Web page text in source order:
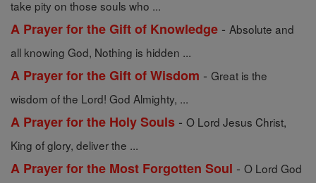
take pity on those souls who ...
A Prayer for the Gift of Knowledge - Absolute and
all knowing God, Nothing is hidden ...
A Prayer for the Gift of Wisdom - Great is the
wisdom of the Lord! God Almighty, ...
A Prayer for the Holy Souls - O Lord Jesus Christ,
King of glory, deliver the ...
A Prayer for the Most Forgotten Soul - O Lord God